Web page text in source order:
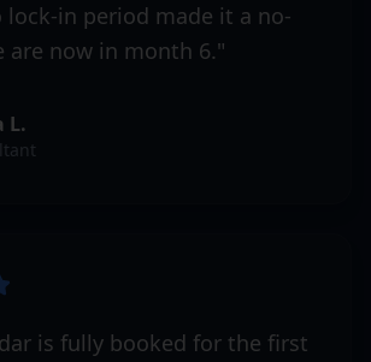
lock-in period made it a no-
are now in month 6."
L.
is fully booked for the first